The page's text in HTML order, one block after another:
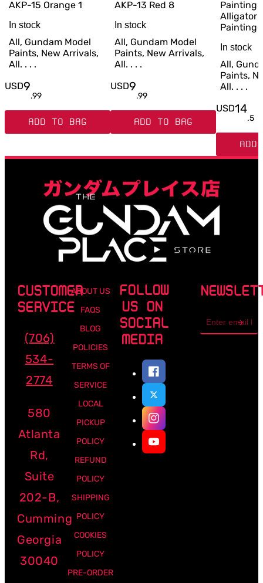
AKP-15 Orange 1
In stock
All, Gundam Model
Paints, New Arrivals,
All. . . .
USD9
.99
ADD TO BAG
AKP-13 Red 8
In stock
All, Gundam Model
Paints, New Arrivals,
All. . . .
USD9
.99
ADD TO BAG
Painting
Alligator
Painting
In stock
All,
Paints,
All. . . .
USD14
.5
ADD
CUSTOMER
SERVICE
(706)
534-
2774
580
Atlanta
Rd,
Suite
202-B,
Cumming
Georgia
30040
ABOUT US
FAQS
BLOG
POLICIES
TERMS OF
SERVICE
LOCAL
PICKUP
POLICY
REFUND
POLICY
SHIPPING
POLICY
COOKIES
POLICY
PRE-ORDER
FOLLOW
US ON
SOCIAL
MEDIA
address